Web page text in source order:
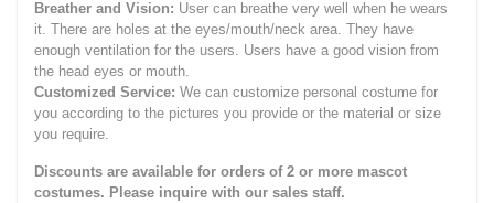
Breather and Vision: User can breathe very well when he wears
it. There are holes at the eyes/mouth/neck area. They have
enough ventilation for the users. Users have a good vision from
the head eyes or mouth.
Customized Service: We can customize personal costume for
you according to the pictures you provide or the material or size
you require.
Discounts are available for orders of 2 or more mascot
costumes. Please inquire with our sales staff.